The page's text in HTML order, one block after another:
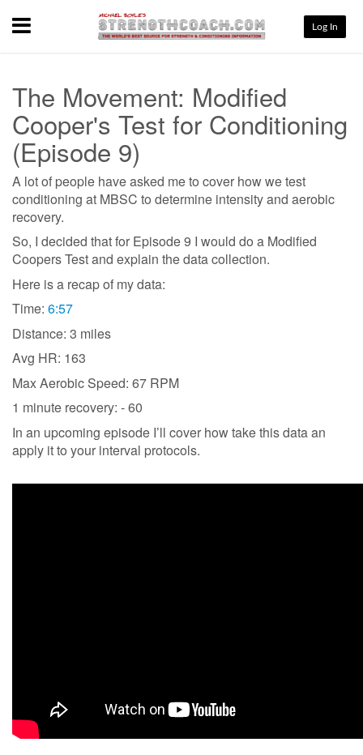
Menu Log In
The Movement: Modified
Cooper's Test for Conditioning
(Episode 9)
A lot of people have asked me to cover how we test
conditioning at MBSC to determine intensity and aerobic
recovery.
So, I decided that for Episode 9 I would do a Modified
Coopers Test and explain the data collection.
Here is a recap of my data:
Time: 6:57
Distance: 3 miles
Avg HR: 163
Max Aerobic Speed: 67 RPM
1 minute recovery: - 60
In an upcoming episode I’ll cover how take this data an
apply it to your interval protocols.